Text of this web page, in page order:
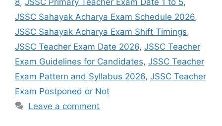
JSSC Sahayak Acharya Exam Schedule 2026,
JSSC Sahayak Acharya Exam Shift Timings,
JSSC Teacher Exam Date 2026, JSSC Teacher
Exam Guidelines for Candidates, JSSC Teacher
Exam Pattern and Syllabus 2026, JSSC Teacher
Exam Postponed or Not
Leave a comment